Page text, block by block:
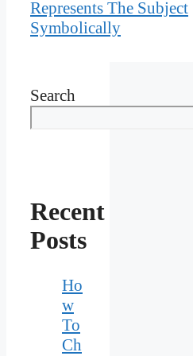
Represents The Subject
Symbolically
Search
Recent
Posts
Ho
w
To
Ch